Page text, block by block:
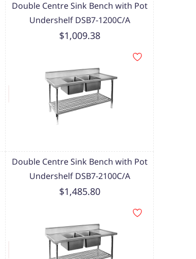
Double Centre Sink Bench with Pot
Undershelf DSB7-1200C/A
$1,009.38
Double Centre Sink Bench with Pot
Undershelf DSB7-2100C/A
$1,485.80